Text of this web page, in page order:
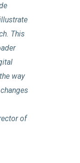
This
way
of